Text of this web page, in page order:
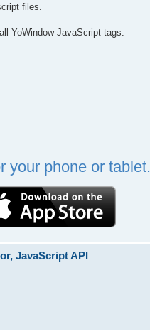
files.
YoWindow JavaScript tags.
your phone or tablet.
JavaScript API